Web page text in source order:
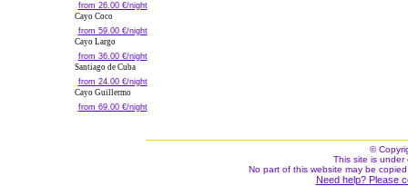
from 26.00 €/night
Cayo Coco
from 59.00 €/night
Cayo Largo
from 36.00 €/night
Santiago de Cuba
from 24.00 €/night
Cayo Guillermo
from 69.00 €/night
©
This site is under
No part of this website may be
Need help? Please